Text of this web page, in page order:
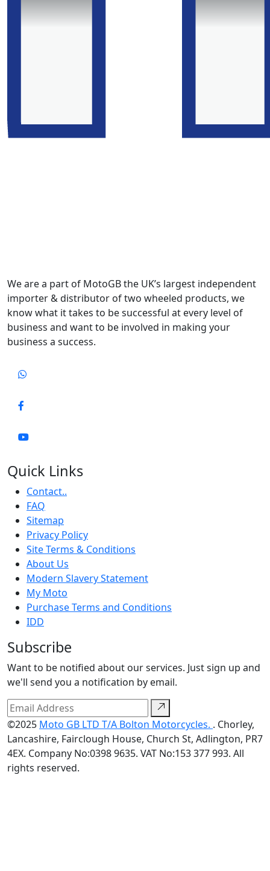
We are a part of MotoGB the UK’s largest independent
importer & distributor of two wheeled products, we
know what it takes to be successful at every level of
business and want to be involved in making your
business a success.
Quick Links
Contact..
FAQ
Sitemap
Privacy Policy
Site Terms & Conditions
About Us
Modern Slavery Statement
My Moto
Purchase Terms and Conditions
IDD
Subscribe
Want to be notified about our services. Just sign up and
we'll send you a notification by email.
©2025 Moto GB LTD T/A Bolton Motorcycles. . Chorley,
Lancashire, Fairclough House, Church St, Adlington, PR7
4EX. Company No:0398 9635. VAT No:153 377 993. All
rights reserved.